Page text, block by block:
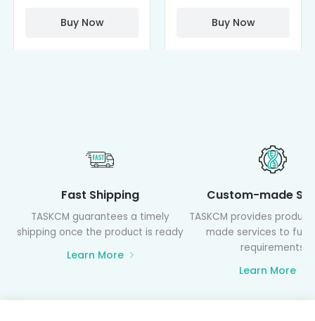
Buy Now Buy Now
Fast Shipping
TASKCM guarantees a timely
shipping once the product is ready
Learn More
Custom-made
TASKCM provides
made services to
requirements
Learn More